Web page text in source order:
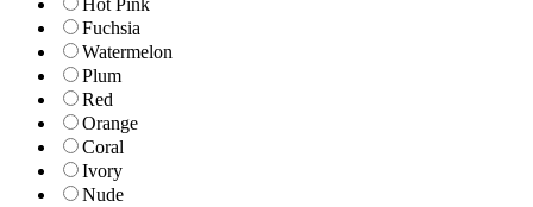
Hot Pink
Fuchsia
Watermelon
Plum
Red
Orange
Coral
Ivory
Nude